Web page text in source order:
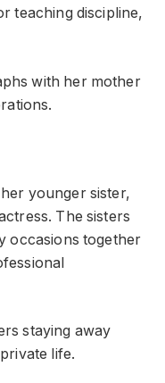
teaching discipline,
with her mother
younger sister,
The sisters
occasions together
staying away
life.